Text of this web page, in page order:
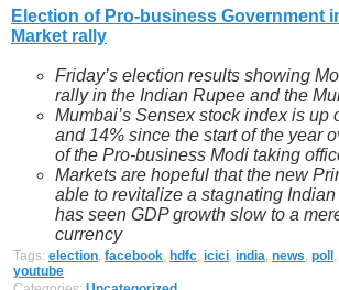
Election of Pro-business Government
Market rally
Friday’s election results showing
rally in the Indian Rupee and the
Mumbai’s Sensex stock index is up
and 14% since the start of the year
of the Pro-business Modi taking
Markets are hopeful that the new
able to revitalize a stagnating
has seen GDP growth slow to a
currency
Tags: election, facebook, hdfc, icici, india, news, poll ,
youtube